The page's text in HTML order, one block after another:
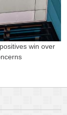
win over